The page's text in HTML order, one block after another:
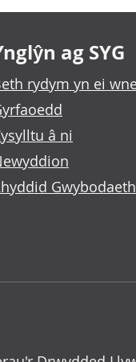
ag SYG
rydym yn ei
â ni
Gwybodaeth